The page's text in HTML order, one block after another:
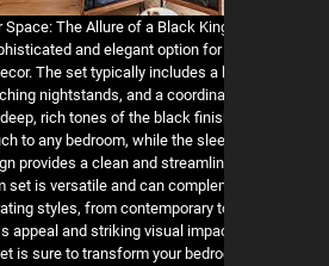
Transform Your Space: The Allure of a Black
Set offers a sophisticated and elegant option for
your bedroom decor. The set typically includes a
bed frame, matching nightstands, and a
and mirror. The deep, rich tones of the black
and modern touch to any bedroom, while the
minimalist design provides a clean and
type of bedroom set is versatile and can
variety of decorating styles, from contemporary
With its timeless appeal and striking visual
king bedroom set is sure to transform your